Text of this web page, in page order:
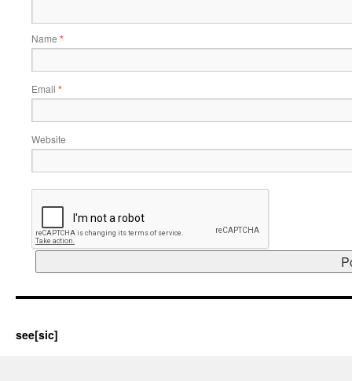
Name *
Email *
Website
see[sic]